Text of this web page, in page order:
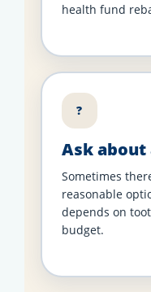
health fund
?
Ask
Sometimes
reasonable
depends on
budget.